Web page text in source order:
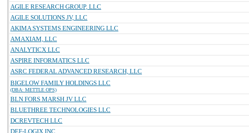
AGILE RESEARCH GROUP, LLC
AGILE SOLUTIONS JV, LLC
AKIMA SYSTEMS ENGINEERING LLC
AMAXIAM, LLC
ANALYTICX LLC
ASPIRE INFORMATICS LLC
ASRC FEDERAL ADVANCED RESEARCH, LLC
BIGELOW FAMILY HOLDINGS LLC
(DBA: METTLE OPS)
BLN FORS MARSH JV LLC
BLUETHREE TECHNOLOGIES LLC
DCREVTECH LLC
DEF-LOGIX INC